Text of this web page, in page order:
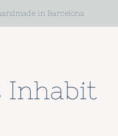
in Barcelona
Inhabit